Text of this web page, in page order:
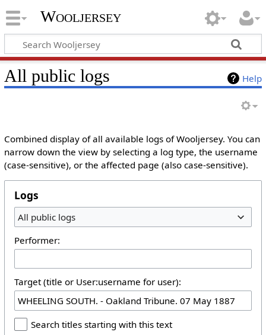
Wooljersey
Help
All public logs
Combined display of all available logs of Wooljersey. You can
narrow down the view by selecting a log type, the username
(case-sensitive), or the affected page (also case-sensitive).
Logs
All public logs
Performer:
Target (title or User:username for user):
Search titles starting with this text